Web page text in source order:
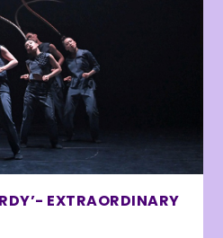
EXTRAORDINARY